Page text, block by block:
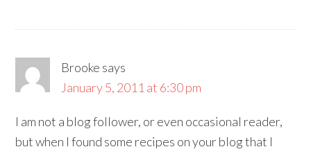
Brooke says
January 5, 2011 at 6:30 pm
I am not a blog follower, or even occasional reader,
but when I found some recipes on your blog that I